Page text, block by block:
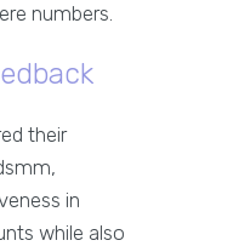
numbers.
their
in
while also